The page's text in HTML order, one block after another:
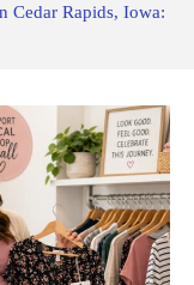
Cedar Rapids, Iowa: